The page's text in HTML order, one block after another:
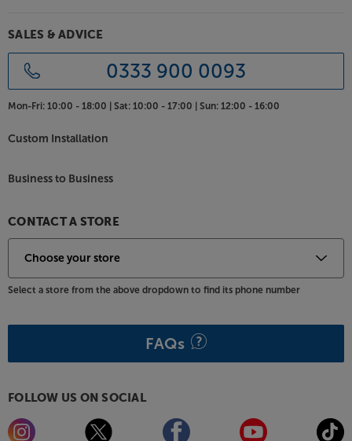
SALES & ADVICE
0333 900 0093
Mon-Fri: 10:00 - 18:00 | Sat: 10:00 - 17:00 | Sun: 12:00 - 16:00
Custom Installation
Business to Business
CONTACT A STORE
Select a store from the above dropdown to find its phone number
FAQs
FOLLOW US ON SOCIAL